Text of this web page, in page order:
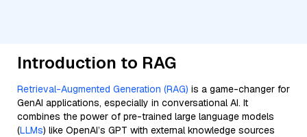
Introduction to RAG
Retrieval-Augmented Generation (RAG) is a game-changer for
GenAI applications, especially in conversational AI. It
combines the power of pre-trained large language models
(LLMs) like OpenAI’s GPT with external knowledge sources